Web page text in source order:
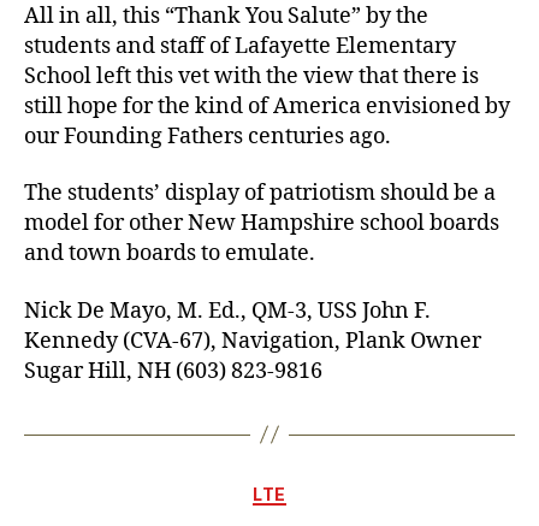
All in all, this “Thank You Salute” by the
students and staff of Lafayette Elementary
School left this vet with the view that there is
still hope for the kind of America envisioned by
our Founding Fathers centuries ago.
The students’ display of patriotism should be a
model for other New Hampshire school boards
and town boards to emulate.
Nick De Mayo, M. Ed., QM-3, USS John F.
Kennedy (CVA-67), Navigation, Plank Owner
Sugar Hill, NH (603) 823-9816
Categories
LTE